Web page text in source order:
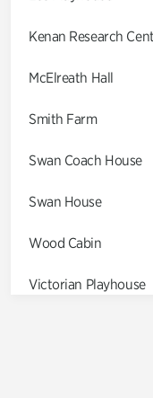
Kenan Research
McElreath Hall
Smith Farm
Swan Coach House
Swan House
Wood Cabin
Victorian Playhouse